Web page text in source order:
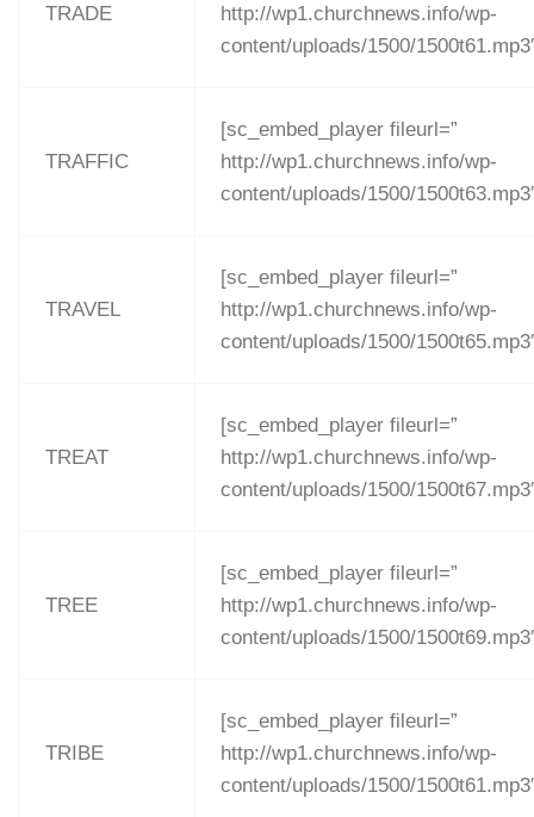
TRADE
http://wp1.churchnews.info/wp-
content/uploads/1500/
TRAFFIC
[sc_embed_player fileurl=”
http://wp1.churchnews.info/wp-
content/uploads/1500/
TRAVEL
[sc_embed_player fileurl=”
http://wp1.churchnews.info/wp-
content/uploads/1500/
TREAT
[sc_embed_player fileurl=”
http://wp1.churchnews.info/wp-
content/uploads/1500/
TREE
[sc_embed_player fileurl=”
http://wp1.churchnews.info/wp-
content/uploads/1500/
TRIBE
[sc_embed_player fileurl=”
http://wp1.churchnews.info/wp-
content/uploads/1500/